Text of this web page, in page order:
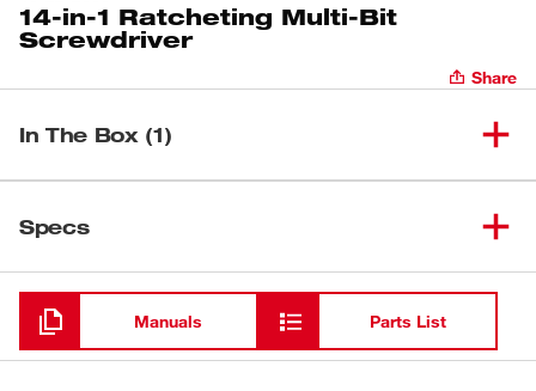
14-in-1 Ratcheting Multi-Bit
Screwdriver
Share
In The Box (1)
Specs
Loading
Manuals Parts List